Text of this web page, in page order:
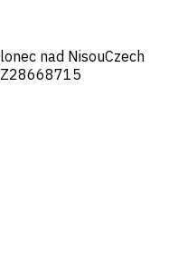
nad NisouCzech